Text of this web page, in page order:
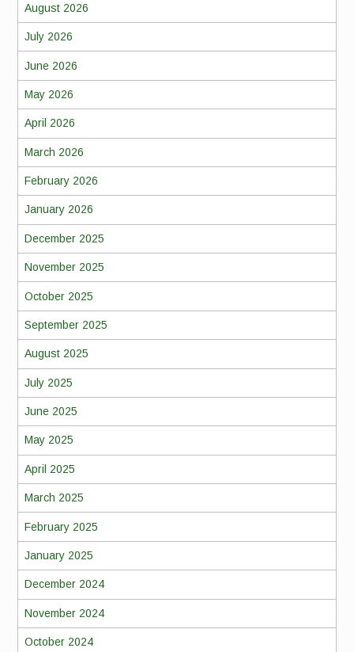
August 2026
July 2026
June 2026
May 2026
April 2026
March 2026
February 2026
January 2026
December 2025
November 2025
October 2025
September 2025
August 2025
July 2025
June 2025
May 2025
April 2025
March 2025
February 2025
January 2025
December 2024
November 2024
October 2024